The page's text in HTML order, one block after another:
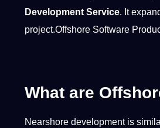
Development Service. It
project.Offshore Software
What are
Nearshore development is